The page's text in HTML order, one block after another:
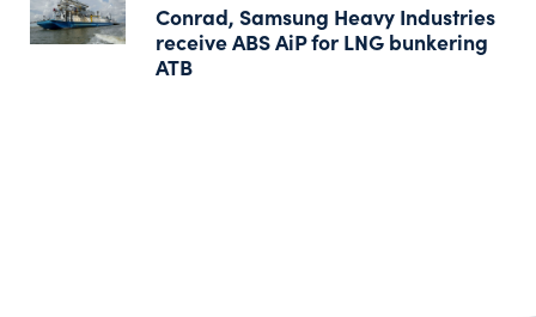
Conrad, Samsung Heavy Industries
receive ABS AiP for LNG bunkering
ATB